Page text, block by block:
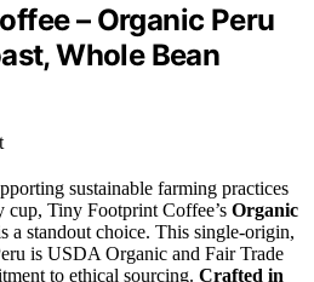
– Organic Peru
Whole Bean
sustainable farming practices
Tiny Footprint Coffee’s Organic
a standout choice. This single-origin,
is USDA Organic and Fair Trade
to ethical sourcing. Crafted in